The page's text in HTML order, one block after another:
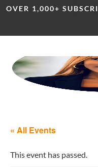
OVER 1,000+
« All Events
This event has passed.